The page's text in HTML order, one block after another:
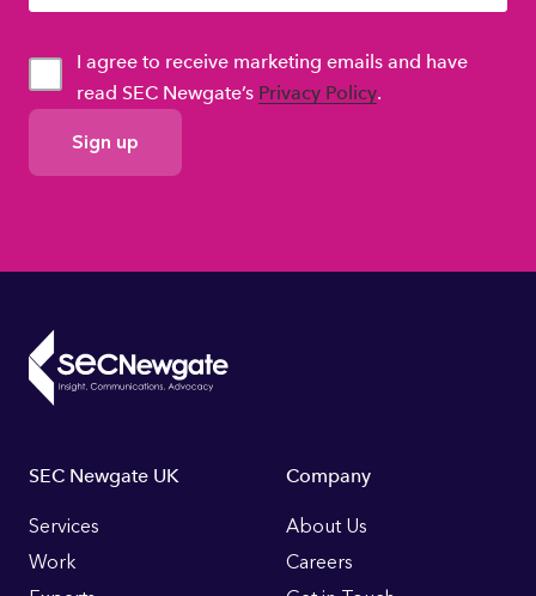
GDPR
Consent
I agree to receive marketing emails and have
read SEC Newgate’s Privacy Policy.
Footer
Links
SEC Newgate UK
Services
Work
Company
About Us
Careers